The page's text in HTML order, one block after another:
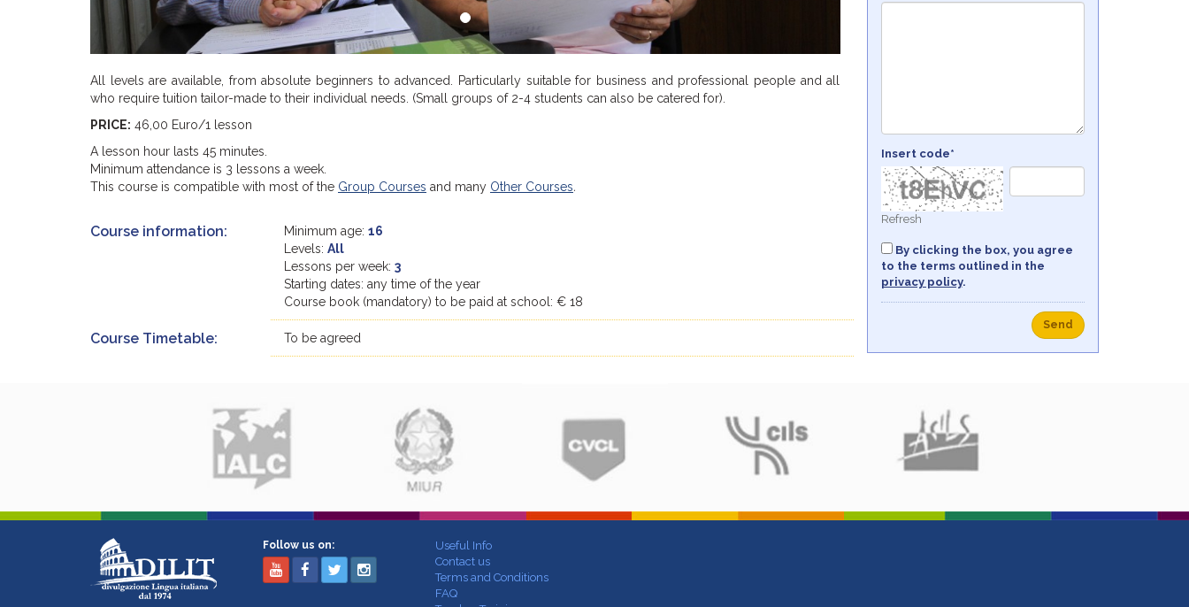
All levels are available, from absolute beginners to advanced. Particularly suitable for business and professional people and all
who require tuition tailor-made to their individual needs. (Small groups of 2-4 students can also be catered for).
PRICE: 46,00 Euro/1 lesson
A lesson hour lasts 45 minutes.
Minimum attendance is 3 lessons a week.
This course is compatible with most of the Group Courses and many Other Courses.
Course information: Minimum age:16
Levels:All
Lessons per week:3
Starting dates: any time of the year
Course book (mandatory) to be paid at school: € 18
Course Timetable: To be agreed
Insert code*
Refresh
By clicking the box, you agree
to the terms outlined in the
privacy policy.
Send
Follow us on:
Useful Info
Contact us
Terms and Conditions
FAQ